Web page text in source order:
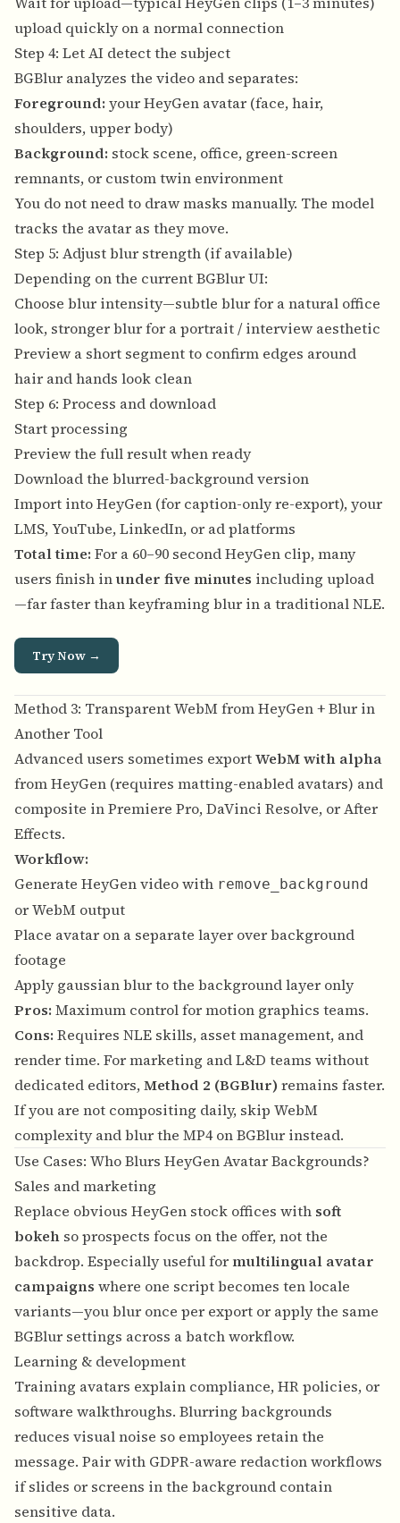
upload quickly on a normal connection
Step 4: Let AI detect the subject
BGBlur analyzes the video and separates:
Foreground: your HeyGen avatar (face, hair,
shoulders, upper body)
Background: stock scene, office, green-screen
remnants, or custom twin environment
You do not need to draw masks manually. The model
tracks the avatar as they move.
Step 5: Adjust blur strength (if available)
Depending on the current BGBlur UI:
Choose blur intensity—subtle blur for a natural office
look, stronger blur for a portrait / interview aesthetic
Preview a short segment to confirm edges around
hair and hands look clean
Step 6: Process and download
Start processing
Preview the full result when ready
Download the blurred-background version
Import into HeyGen (for caption-only re-export), your
LMS, YouTube, LinkedIn, or ad platforms
Total time: For a 60–90 second HeyGen clip, many
users finish inunder five minutes including upload
—far faster than keyframing blur in a traditional NLE.
Try Now →
Method 3: Transparent WebM from HeyGen + Blur in
Another Tool
Advanced users sometimes exportWebM with alpha
from HeyGen (requires matting-enabled avatars) and
composite in Premiere Pro, DaVinci Resolve, or After
Effects.
Workflow:
Generate HeyGen video with remove_background
or WebM output
Place avatar on a separate layer over background
footage
Apply gaussian blur to the background layer only
Pros: Maximum control for motion graphics teams.
Cons: Requires NLE skills, asset management, and
render time. For marketing and L&D teams without
dedicated editors,Method 2 (BGBlur) remains faster.
If you are not compositing daily, skip WebM
complexity and blur the MP4 on BGBlur instead.
Use Cases: Who Blurs HeyGen Avatar Backgrounds?
Sales and marketing
Replace obvious HeyGen stock offices with soft
bokeh so prospects focus on the offer, not the
backdrop. Especially useful for multilingual avatar
campaigns where one script becomes ten locale
variants—you blur once per export or apply the same
BGBlur settings across a batch workflow.
Learning & development
Training avatars explain compliance, HR policies, or
software walkthroughs. Blurring backgrounds
reduces visual noise so employees retain the
message. Pair with GDPR-aware redaction workflows
if slides or screens in the background contain
sensitive data.